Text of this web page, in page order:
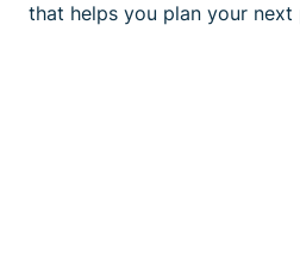
that helps you plan your